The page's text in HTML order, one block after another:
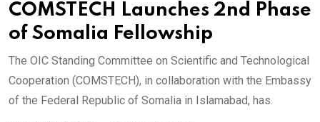
COMSTECH Launches 2nd Phase
of Somalia Fellowship
The OIC Standing Committee on Scientific and Technological
Cooperation (COMSTECH), in collaboration with the Embassy
of the Federal Republic of Somalia in Islamabad, has.